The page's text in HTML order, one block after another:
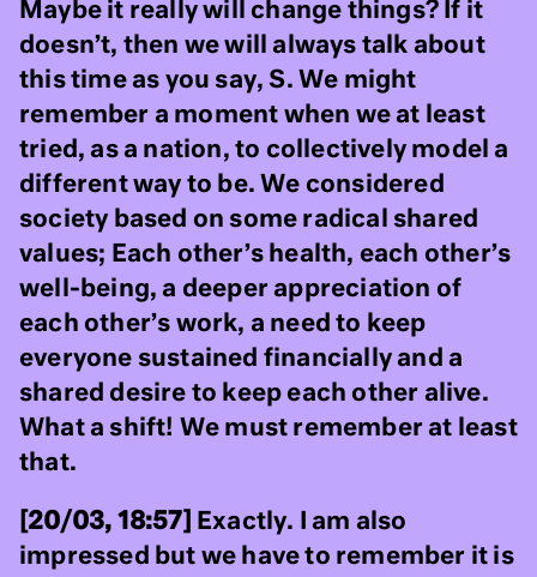
Maybe it really will change things? If it
doesn’t, then we will always talk about
this time as you say, S. We might
remember a moment when we at least
tried, as a nation, to collectively model a
different way to be. We considered
society based on some radical shared
values; Each other’s health, each other’s
well-being, a deeper appreciation of
each other’s work, a need to keep
everyone sustained financially and a
shared desire to keep each other alive.
What a shift! We must remember at least
that.
[20/03, 18:57]
Exactly. I am also
impressed but we have to remember it is